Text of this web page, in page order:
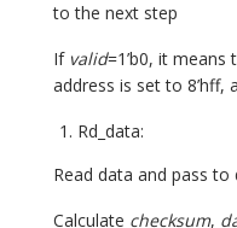
to the next step
If valid=1’b0, it
address is set to 8’hff,
Rd_data:
Read data and pass to
Calculate checksum,